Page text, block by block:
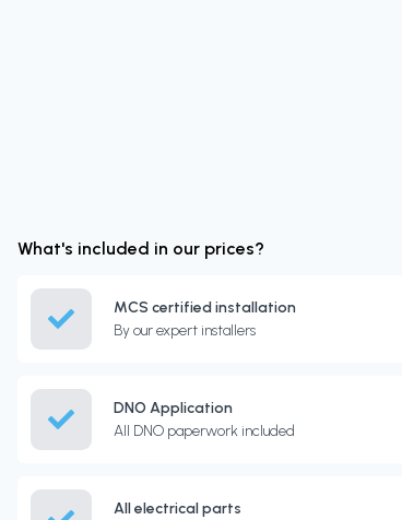
What's included in our prices?
MCS certified installation
By our expert installers
DNO Application
All DNO paperwork included
All electrical parts